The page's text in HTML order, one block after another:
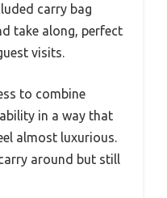
carry bag
take along, perfect
visits.
to combine
in a way that
almost luxurious.
around but still